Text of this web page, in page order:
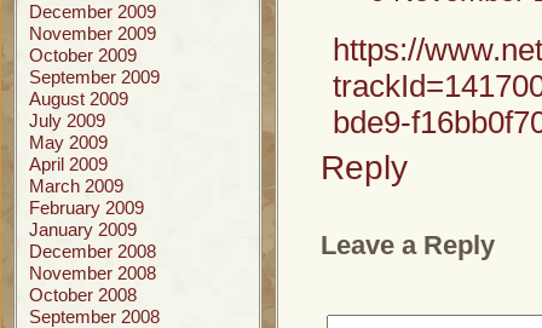
December 2009
November 2009
October 2009
September 2009
August 2009
July 2009
May 2009
April 2009
March 2009
February 2009
January 2009
December 2008
November 2008
October 2008
September 2008
https://
bde9-
Reply
Leave a Reply